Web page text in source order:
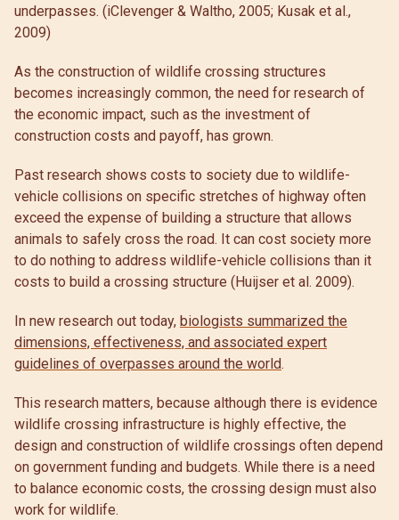
underpasses. (iClevenger & Waltho, 2005; Kusak et al.,
2009)
As the construction of wildlife crossing structures
becomes increasingly common, the need for research of
the economic impact, such as the investment of
construction costs and payoff, has grown.
Past research shows costs to society due to wildlife-
vehicle collisions on specific stretches of highway often
exceed the expense of building a structure that allows
animals to safely cross the road. It can cost society more
to do nothing to address wildlife-vehicle collisions than it
costs to build a crossing structure (Huijser et al. 2009).
In new research out today, biologists summarized the
dimensions, effectiveness, and associated expert
guidelines of overpasses around the world.
This research matters, because although there is evidence
wildlife crossing infrastructure is highly effective, the
design and construction of wildlife crossings often depend
on government funding and budgets. While there is a need
to balance economic costs, the crossing design must also
work for wildlife.